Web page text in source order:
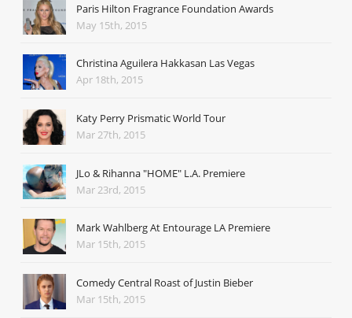
Paris Hilton Fragrance Foundation Awards
May 15th, 2015
Christina Aguilera Hakkasan Las Vegas
Apr 18th, 2015
Katy Perry Prismatic World Tour
Mar 27th, 2015
JLo & Rihanna "HOME" L.A. Premiere
Mar 23rd, 2015
Mark Wahlberg At Entourage LA Premiere
Mar 15th, 2015
Comedy Central Roast of Justin Bieber
Mar 15th, 2015